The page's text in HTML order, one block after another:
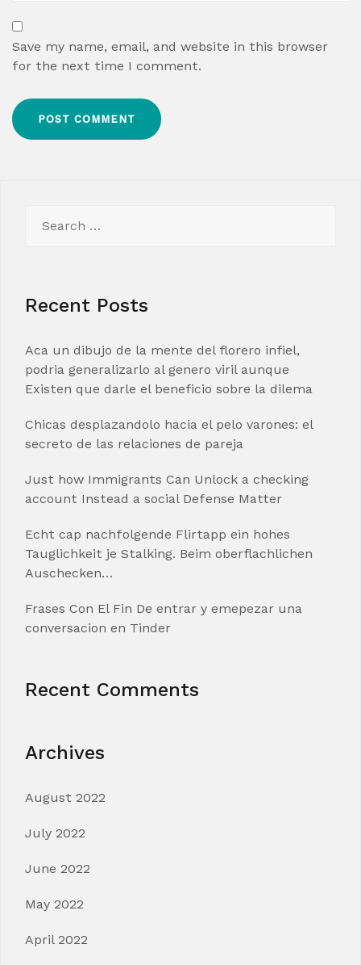
Save my name, email, and website in this browser
for the next time I comment.
for:
Recent Posts
Aca un dibujo de la mente del florero infiel,
podria generalizarlo al genero viril aunque
Existen que darle el beneficio sobre la dilema
Chicas desplazandolo hacia el pelo varones: el
secreto de las relaciones de pareja
Just how Immigrants Can Unlock a checking
account Instead a social Defense Matter
Echt cap nachfolgende Flirtapp ein hohes
Tauglichkeit je Stalking. Beim oberflachlichen
Auschecken…
Frases Con El Fin De entrar y emepezar una
conversacion en Tinder
Recent Comments
Archives
August 2022
July 2022
June 2022
May 2022
April 2022